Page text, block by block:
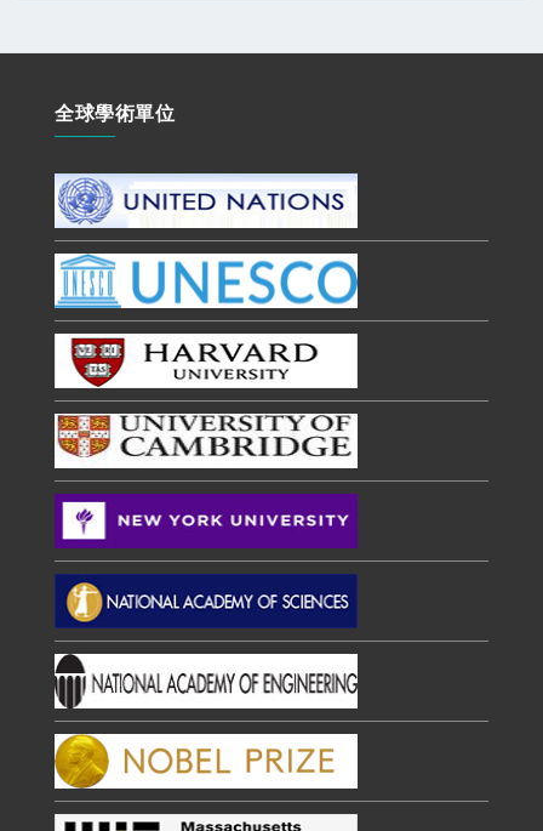
全球學術單位